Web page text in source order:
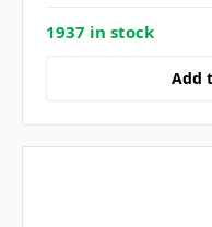
1937 in stock
Add